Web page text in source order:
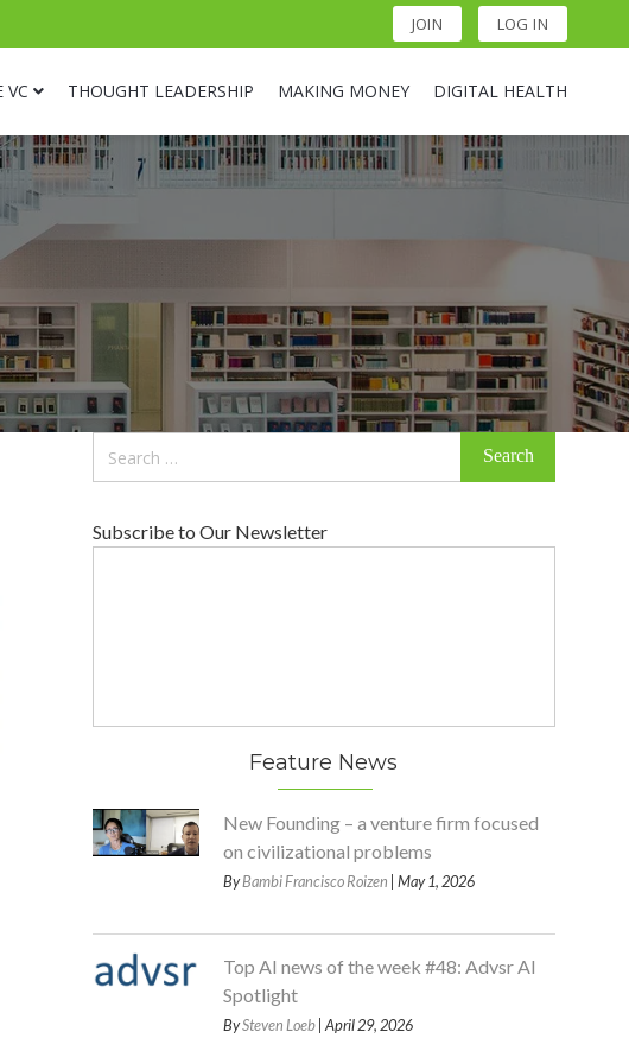
JOIN LOG IN
VC THOUGHT LEADERSHIP MAKING MONEY DIGITAL HEALTH
Subscribe to Our Newsletter
Feature News
New Founding – a venture firm focused
on civilizational problems
ByBambi Francisco Roizen | May 1, 2026
Top AI news of the week #48: Advsr AI
Spotlight
BySteven Loeb| April 29, 2026